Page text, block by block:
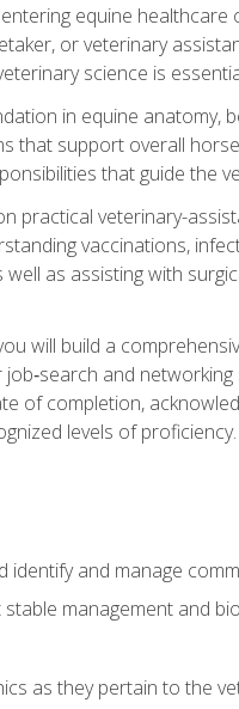
equine healthcare
or veterinary
science is
in equine anatomy,
that support overall
that guide the
practical veterinary-
vaccinations,
as assisting with
will build a
and
of completion,
levels of proficiency.
and manage
management and
as they pertain to the